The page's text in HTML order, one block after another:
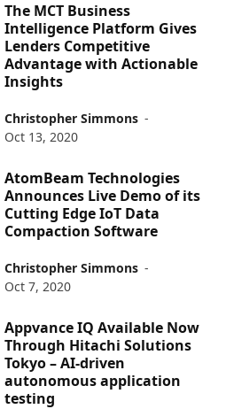
The MCT Business
Intelligence Platform Gives
Lenders Competitive
Advantage with Actionable
Insights
Christopher Simmons -
Oct 13, 2020
AtomBeam Technologies
Announces Live Demo of its
Cutting Edge IoT Data
Compaction Software
Christopher Simmons -
Oct 7, 2020
Appvance IQ Available Now
Through Hitachi Solutions
Tokyo – AI-driven
autonomous application
testing